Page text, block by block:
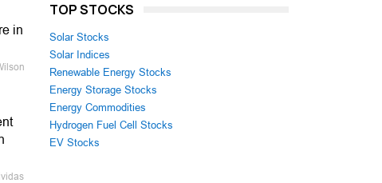
in
TOP STOCKS
Solar Stocks
Solar Indices
Renewable Energy Stocks
Energy Storage Stocks
Energy Commodities
Hydrogen Fuel Cell Stocks
EV Stocks